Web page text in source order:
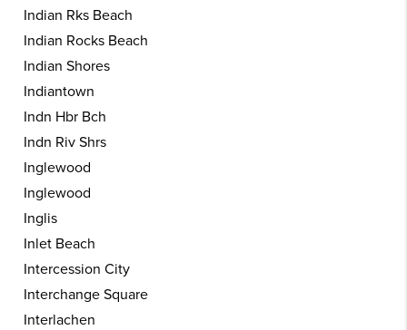
Indian Rks Beach
Indian Rocks Beach
Indian Shores
Indiantown
Indn Hbr Bch
Indn Riv Shrs
Inglewood
Inglewood
Inglis
Inlet Beach
Intercession City
Interchange Square
Interlachen